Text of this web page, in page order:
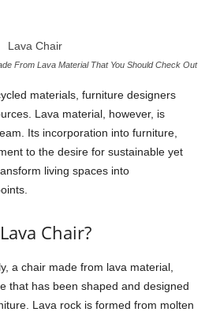
From Lava Material That You Should Check Out
materials, furniture designers
Lava material, however, is
Its incorporation into furniture,
to the desire for sustainable yet
living spaces into
Chair?
a chair made from lava material,
that has been shaped and designed
Lava rock is formed from molten